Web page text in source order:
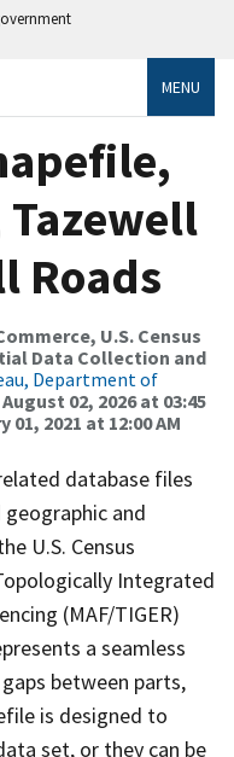
MENU
Roads
U.S. Census
Data Collection and
Department of
August 02, 2026 at 03:45
01, 2021 at 12:00 AM
database files
and
U.S. Census
Integrated
(MAF/TIGER)
a seamless
between parts,
is designed to
set, or they can be